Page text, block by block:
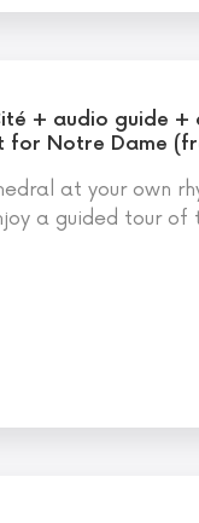
+ audio guide +
for Notre Dame
at your own
a guided tour of